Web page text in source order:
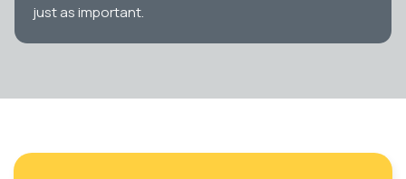
just as important.